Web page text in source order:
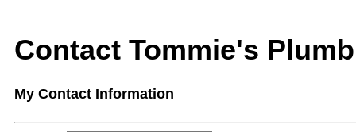
Contact Tommie's
My Contact Information